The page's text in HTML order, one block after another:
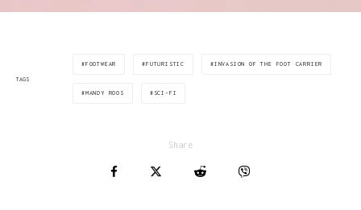
TAGS
FOOTWEAR FUTURISTIC INVASION OF THE FOOT CARRIER
MANDY ROOS SCI-FI
Share